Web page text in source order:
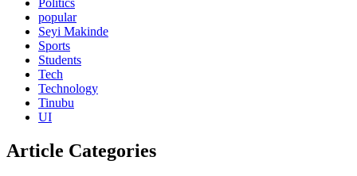
popular
Seyi Makinde
Sports
Students
Tech
Technology
Tinubu
UI
Article Categories